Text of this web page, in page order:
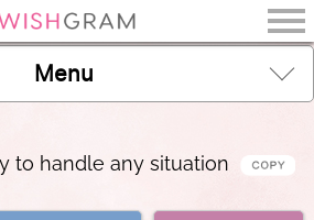
Menu
to handle any situation